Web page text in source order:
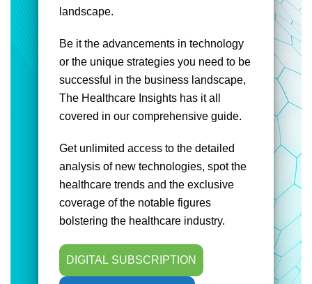
landscape.
Be it the advancements in technology
or the unique strategies you need to be
successful in the business landscape,
The Healthcare Insights has it all
covered in our comprehensive guide.
Get unlimited access to the detailed
analysis of new technologies, spot the
healthcare trends and the exclusive
coverage of the notable figures
bolstering the healthcare industry.
DIGITAL SUBSCRIPTION